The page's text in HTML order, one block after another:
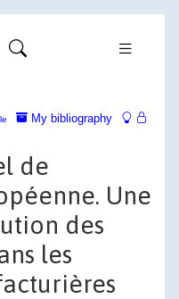
My bibliography
de
Une
des
les